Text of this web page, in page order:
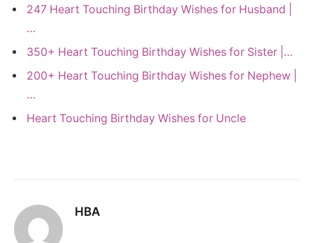
247 Heart Touching Birthday Wishes for Husband |
…
350+ Heart Touching Birthday Wishes for Sister |…
200+ Heart Touching Birthday Wishes for Nephew |
…
Heart Touching Birthday Wishes for Uncle
HBA